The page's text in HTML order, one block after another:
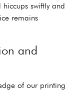
swiftly and
remains
and
of our printing